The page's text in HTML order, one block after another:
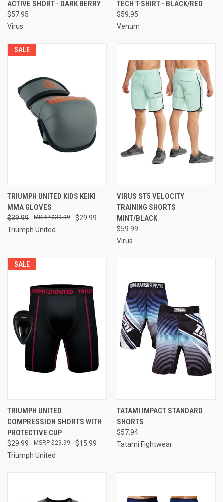
ACTIVE SHORT - DARK BERRY
$57.95
Virus
TECH T-SHIRT - BLACK/RED
$59.95
Venum
SALE
TRIUMPH UNITED KIDS KEIKI
MMA GLOVES
$39.99 $29.99
$39.99
Triumph United
VIRUS ST5 VELOCITY
TRAINING SHORTS
MINT/BLACK
$59.99
Virus
SALE
TRIUMPH UNITED
COMPRESSION SHORTS WITH
PROTECTIVE CUP
$29.99 $15.99
$29.99
Triumph United
TATAMI IMPACT STANDARD
SHORTS
$57.94
Tatami Fightwear